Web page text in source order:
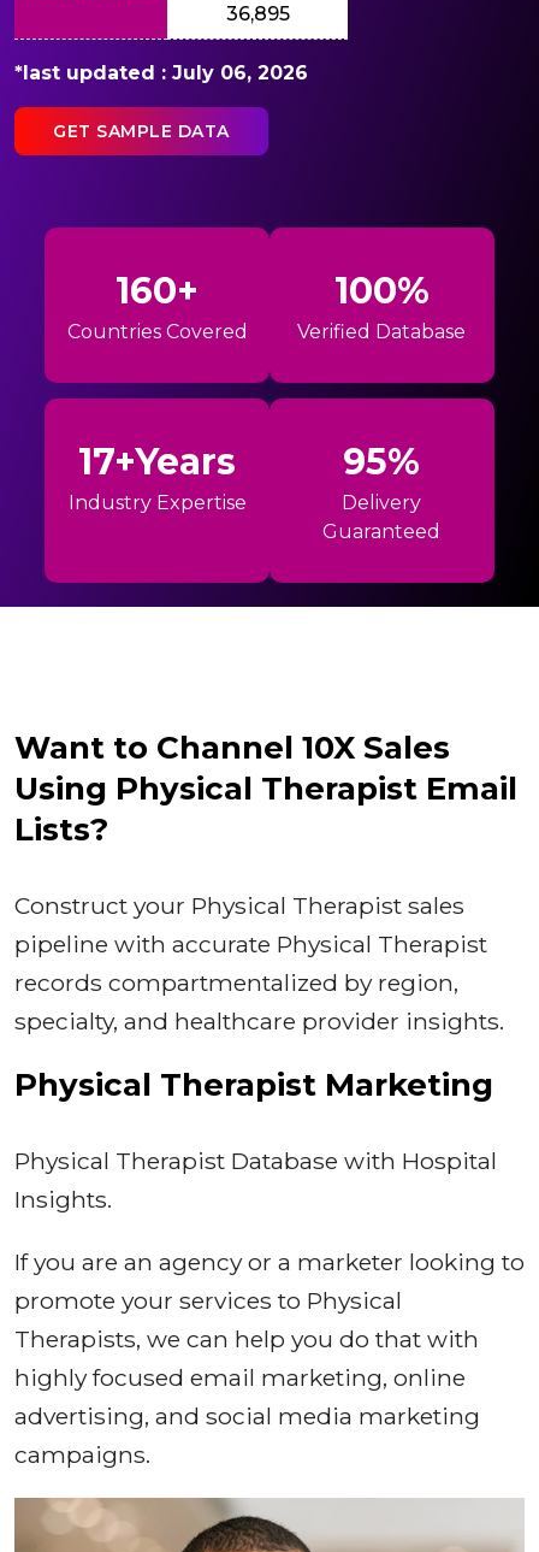
36,895
*last updated : July 06, 2026
GET SAMPLE DATA
160+
Countries Covered
100%
Verified Database
17+Years
Industry Expertise
95%
Delivery
Guaranteed
Want to Channel 10X Sales
Using Physical Therapist Email
Lists?
Construct your Physical Therapist sales
pipeline with accurate Physical Therapist
records compartmentalized by region,
specialty, and healthcare provider insights.
Physical Therapist Marketing
Physical Therapist Database with Hospital
Insights.
If you are an agency or a marketer looking to
promote your services to Physical
Therapists, we can help you do that with
highly focused email marketing, online
advertising, and social media marketing
campaigns.